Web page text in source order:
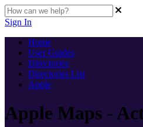
Sign In
Home
User Guides
Directories
Directories List
Apple
Apple Maps -